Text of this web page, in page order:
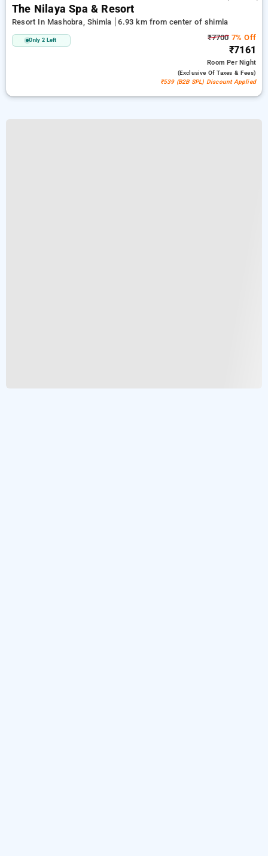
The Nilaya Spa & Resort
Resort In Mashobra, Shimla 6.93 km from center of shimla
Only 2 Left ₹77007% Off
₹7161
RoomPer Night
(exclusive Of Taxes & Fees)
₹539 (B2B SPL) Discount Applied